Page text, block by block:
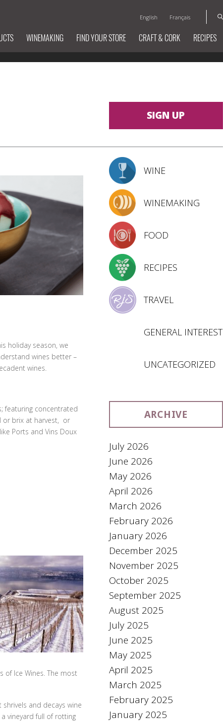
English Français
WINEMAKING FIND YOUR STORE CRAFT & CORK RECIPES
SIGN UP
holiday season, we
wines better –
wines.
featuring concentrated
or brix at harvest, or
Ports and Vins Doux
of Ice Wines. The most
and decays wine
vineyard full of rotting
WINE
WINEMAKING
FOOD
RECIPES
TRAVEL
GENERAL INTEREST
UNCATEGORIZED
ARCHIVE
July 2026
June 2026
May 2026
April 2026
March 2026
February 2026
January 2026
December 2025
November 2025
October 2025
September 2025
August 2025
July 2025
June 2025
May 2025
April 2025
March 2025
February 2025
January 2025